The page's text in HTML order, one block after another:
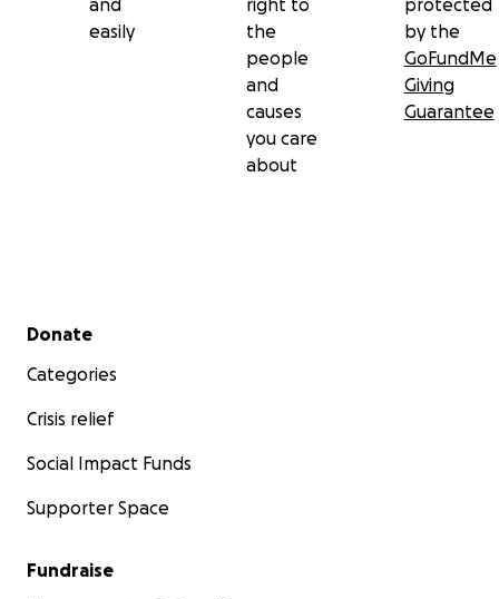
and
easily
right to
the
people
and
causes
you care
about
protected
by the
GoFundMe
Giving
Guarantee
Secondary menu
Donate
Categories
Crisis relief
Social Impact Funds
Supporter Space
Fundraise